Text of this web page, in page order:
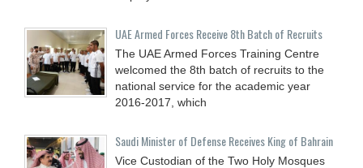
UAE Armed Forces Receive 8th Batch of Recruits
The UAE Armed Forces Training Centre
welcomed the 8th batch of recruits to the
national service for the academic year
2016-2017, which
Saudi Minister of Defense Receives King of Bahrain
Vice Custodian of the Two Holy Mosques